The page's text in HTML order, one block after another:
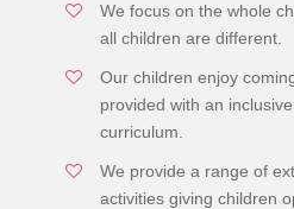
We focus on the whole
all children are different.
Our children enjoy
provided with an
curriculum.
We provide a range of
activities giving children